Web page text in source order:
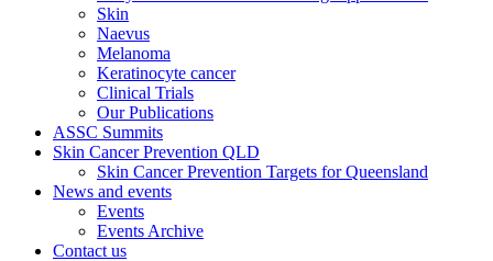
Skin
Naevus
Melanoma
Keratinocyte cancer
Clinical Trials
Our Publications
ASSC Summits
Skin Cancer Prevention QLD
Skin Cancer Prevention Targets for Queensland
News and events
Events
Events Archive
Contact us